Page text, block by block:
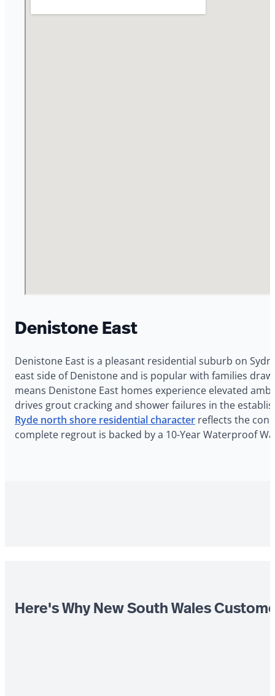
Denistone East
Denistone East is a pleasant residential suburb on
east side of Denistone and is popular with families
means Denistone East homes experience elevated
drives grout cracking and shower failures in the
Ryde north shore residential character reflects the
complete regrout is backed by a 10-Year Waterproof
Here's Why New South Wales